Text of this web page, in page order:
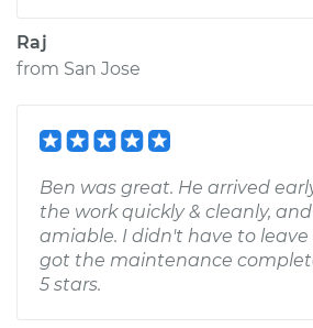
Raj
from San Jose
Ben was great. He arrived
the work quickly & cleanly,
amiable. I didn't have to
got the maintenance
5 stars.